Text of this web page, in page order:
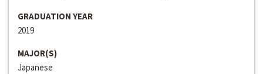
GRADUATION YEAR
2019
MAJOR(S)
Japanese